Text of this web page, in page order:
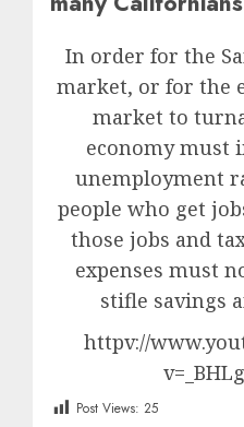
In order for the
market, or for the
market to
economy must
unemployment
people who get
those jobs and
expenses must
stifle savings
httpv://
Post Views: 25